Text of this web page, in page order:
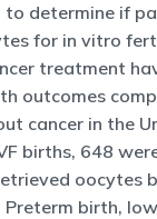
to determine if
for in vitro
treatment
outcomes
cancer in the
births, 648
oocytes
Preterm birth,